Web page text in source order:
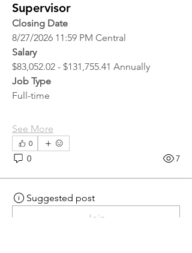
Supervisor
Closing Date
8/27/2026 11:59 PM Central
Salary
$83,052.02 - $131,755.41 Annually
Job Type
Full-time
See More
0
0 7
Suggested post
Join